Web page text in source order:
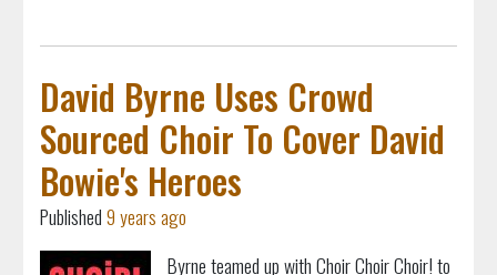
David Byrne Uses Crowd
Sourced Choir To Cover David
Bowie's Heroes
Published9 years ago
Byrne teamed up with Choir Choir Choir! to